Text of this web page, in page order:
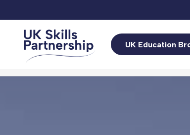
UK Education